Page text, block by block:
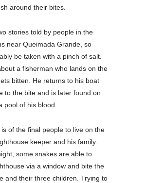
around their bites.
stories told by people in the
near Queimada Grande, so
be taken with a pinch of salt.
a fisherman who lands on the
bitten. He returns to his boat
to the bite and is later found on
pool of his blood.
of the final people to live on the
keeper and his family.
some snakes are able to
via a window and bite the
and their three children. Trying to